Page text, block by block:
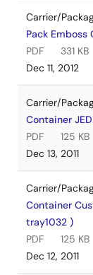
Carrier/
Pack Emboss
PDF
331 KB
Dec 11, 2012
Carrier/
Container
PDF
125 KB
Dec 13, 2011
Carrier/
Container
tray1032 )
PDF
125 KB
Dec 12, 2011